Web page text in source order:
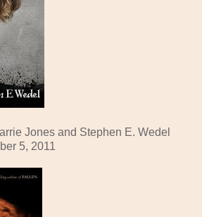
Jones and Stephen E. Wedel
5, 2011